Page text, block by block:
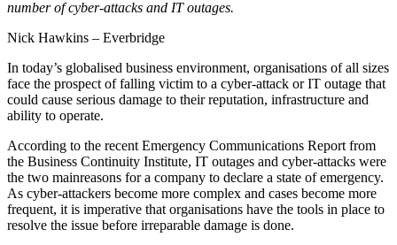
number of cyber-attacks and IT outages.
Nick Hawkins – Everbridge
In today’s globalised business environment, organisations of all sizes
face the prospect of falling victim to a cyber-attack or IT outage that
could cause serious damage to their reputation, infrastructure and
ability to operate.
According to the recent Emergency Communications Report from
the Business Continuity Institute, IT outages and cyber-attacks were
the two mainreasons for a company to declare a state of emergency.
As cyber-attackers become more complex and cases become more
frequent, it is imperative that organisations have the tools in place to
resolve the issue before irreparable damage is done.